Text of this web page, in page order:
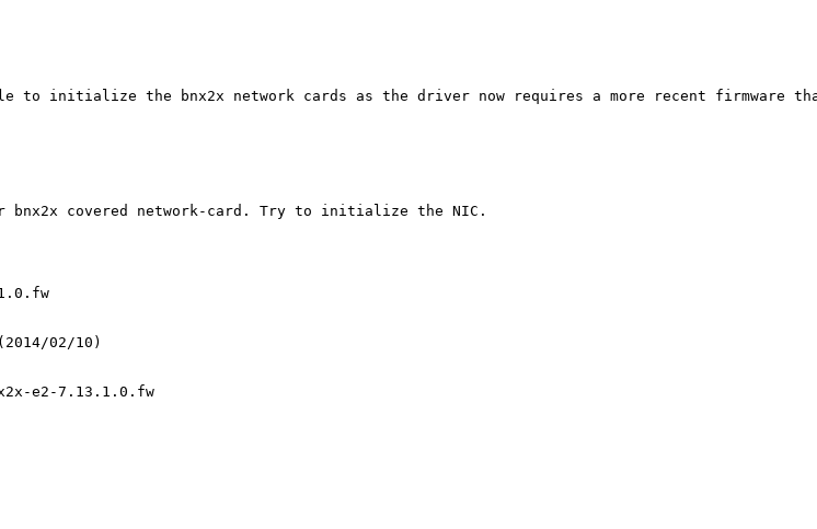
initialize the bnx2x network cards as the driver now requires a more recent firmware
bnx2x covered network-card. Try to initialize the NIC.
02/10)
e2-7.13.1.0.fw